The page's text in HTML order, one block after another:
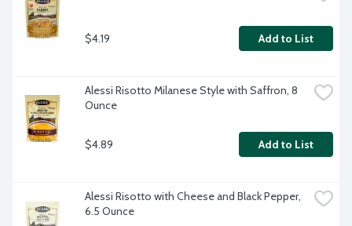
$4.19 Add to List
Alessi Risotto Milanese Style with Saffron, 8
Ounce
$4.89 Add to List
Alessi Risotto with Cheese and Black Pepper,
6.5 Ounce